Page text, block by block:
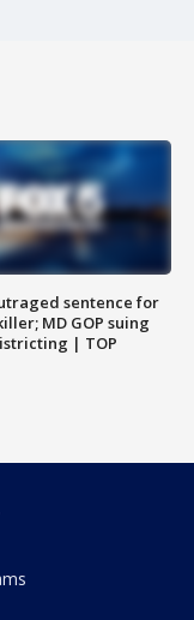
sentence for
MD GOP suing
| TOP